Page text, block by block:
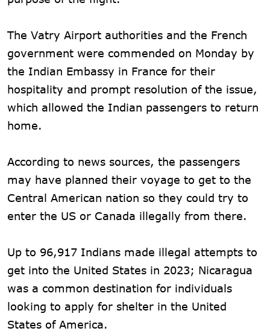
The Vatry Airport authorities and the French
government were commended on Monday by
the Indian Embassy in France for their
hospitality and prompt resolution of the issue,
which allowed the Indian passengers to return
home.
According to news sources, the passengers
may have planned their voyage to get to the
Central American nation so they could try to
enter the US or Canada illegally from there.
Up to 96,917 Indians made illegal attempts to
get into the United States in 2023; Nicaragua
was a common destination for individuals
looking to apply for shelter in the United
States of America.